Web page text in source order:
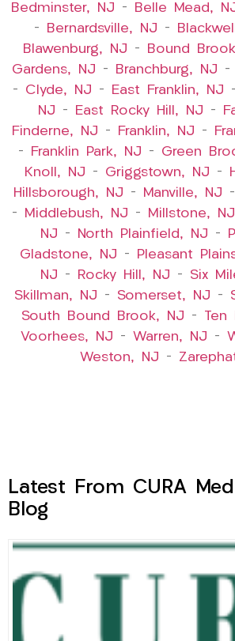
Bedminster, NJ – Belle Mead,
–
Bernardsville, NJ –
Blawenburg, NJ – Bound
Gardens, NJ – Branchburg, NJ –
– Clyde, NJ – East Franklin, NJ
NJ – East Rocky Hill, NJ –
Finderne, NJ – Franklin, NJ –
–
Franklin Park, NJ – Green
Knoll, NJ – Griggstown, NJ –
Hillsborough, NJ – Manville, NJ –
–
Middlebush, NJ – Millstone, NJ
NJ – North Plainfield, NJ –
Gladstone, NJ – Pleasant
NJ – Rocky Hill, NJ – Six
Skillman, NJ – Somerset, NJ –
South Bound Brook, NJ – Ten
Voorhees, NJ – Warren, NJ –
Weston, NJ –
Latest From CURA
Blog